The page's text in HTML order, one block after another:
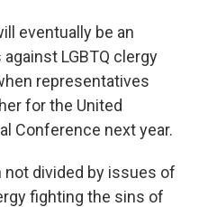
eventually be an
LGBTQ clergy
representatives
for the United
Conference next year.
not divided by issues of
fighting the sins of